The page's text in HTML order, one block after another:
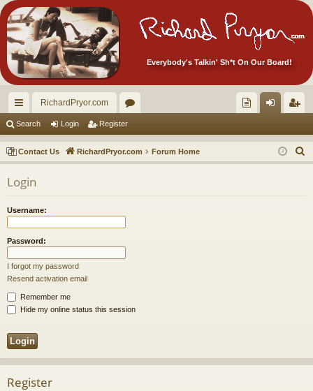
Everybody's Talkin' Sh*t On Our Board!
ui
ck
lin
ks
RichardPryor.com
or
u
m
ec
tor
in ist
er
Search Login Register
Contact Us RichardPryor.com Forum Home
e
Login
Username:
Password:
I forgot my password
Resend activation email
Remember me
Hide my online status this session
Register